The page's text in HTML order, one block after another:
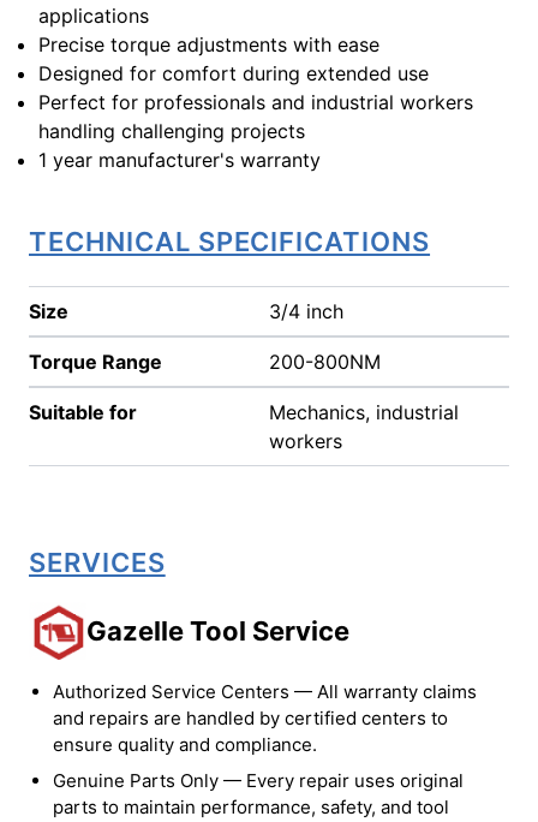
applications
Precise torque adjustments with ease
Designed for comfort during extended use
Perfect for professionals and industrial workers
handling challenging projects
1 year manufacturer's warranty
TECHNICAL SPECIFICATIONS
Size 3/4 inch
Torque Range 200-800NM
Suitable for
Mechanics, industrial
workers
SERVICES
Gazelle Tool Service
Authorized Service Centers — All warranty claims
and repairs are handled by certified centers to
ensure quality and compliance.
Genuine Parts Only — Every repair uses original
parts to maintain performance, safety, and tool